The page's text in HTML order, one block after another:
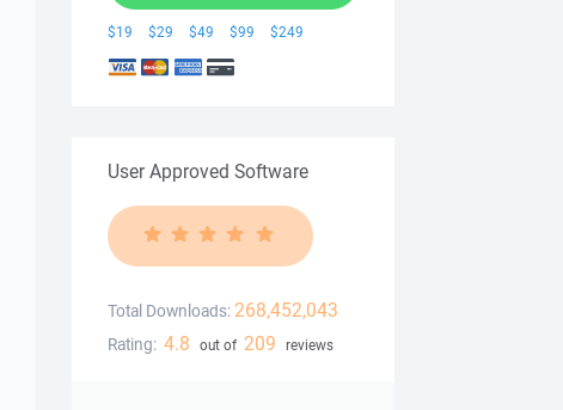
$19 $29 $49 $99 $249
User Approved Software
Total Downloads: 268,452,043
Rating: 4.8 out of 209 reviews